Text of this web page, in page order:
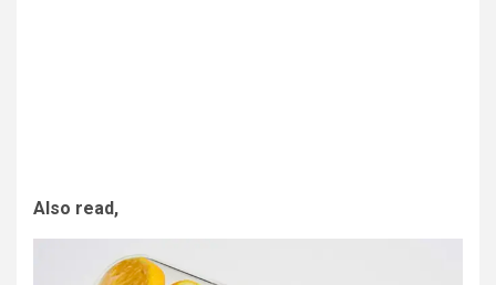
Also read,